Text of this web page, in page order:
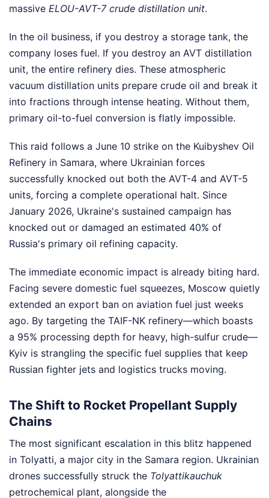
massive ELOU-AVT-7 crude distillation unit.
In the oil business, if you destroy a storage tank, the
company loses fuel. If you destroy an AVT distillation
unit, the entire refinery dies. These atmospheric
vacuum distillation units prepare crude oil and break it
into fractions through intense heating. Without them,
primary oil-to-fuel conversion is flatly impossible.
This raid follows a June 10 strike on the Kuibyshev Oil
Refinery in Samara, where Ukrainian forces
successfully knocked out both the AVT-4 and AVT-5
units, forcing a complete operational halt. Since
January 2026, Ukraine's sustained campaign has
knocked out or damaged an estimated 40% of
Russia's primary oil refining capacity.
The immediate economic impact is already biting hard.
Facing severe domestic fuel squeezes, Moscow quietly
extended an export ban on aviation fuel just weeks
ago. By targeting the TAIF-NK refinery—which boasts
a 95% processing depth for heavy, high-sulfur crude—
Kyiv is strangling the specific fuel supplies that keep
Russian fighter jets and logistics trucks moving.
The Shift to Rocket Propellant Supply
Chains
The most significant escalation in this blitz happened
in Tolyatti, a major city in the Samara region. Ukrainian
drones successfully struck the Tolyattikauchuk
petrochemical plant, alongside the